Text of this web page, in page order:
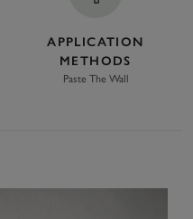
APPLICATION
METHODS
Paste The Wall